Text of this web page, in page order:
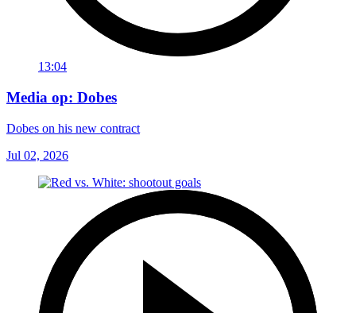
13:04
Media op: Dobes
Dobes on his new contract
Jul 02, 2026